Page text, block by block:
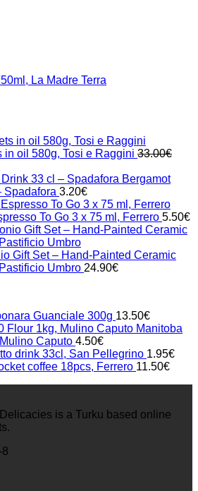
La Madre Terra
in oil 580g, Tosi e Raggini 33.00€
Bergamot
Spadafora 3.20€
To Go 3 x 75 ml, Ferrero 5.50€
Gift Set – Hand-Painted Ceramic
Umbro 24.90€
Guanciale 300g 13.50€
Manitoba
Caputo 4.50€
drink 33cl, San Pellegrino 1.95€
coffee 18pcs, Ferrero 11.50€
is a Turku based online